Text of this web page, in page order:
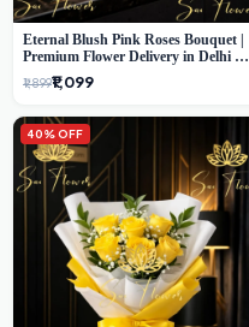
Eternal Blush Pink Roses Bouquet |
Premium Flower Delivery in Delhi by
SaiFlower
₹1,899₹1,099
40% OFF